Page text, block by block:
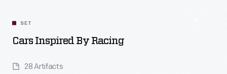
SET
Cars Inspired By Racing
28 Artifacts